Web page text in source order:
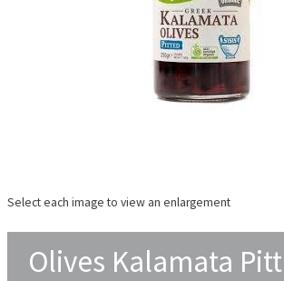
Select each image to view an enlargement
Olives Kalamata